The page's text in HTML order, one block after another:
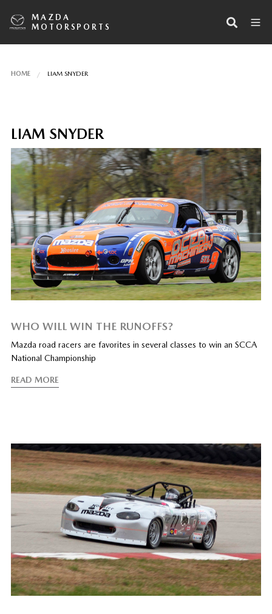
MAZDA
MOTORSPORTS
HOME LIAM SNYDER
LIAM SNYDER
WHO WILL WIN THE RUNOFFS?
Mazda road racers are favorites in several classes to win an SCCA
National Championship
READ MORE